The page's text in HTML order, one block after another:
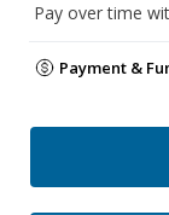
Pay over time
Payment &